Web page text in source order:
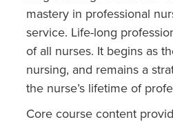
mastery in professional
service. Life-long
of all nurses. It begins as
nursing, and remains a
the nurse’s lifetime of
Core course content